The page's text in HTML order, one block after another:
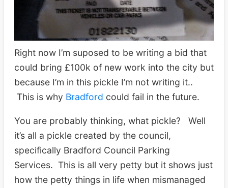
Right now I’m suposed to be writing a bid that
could bring £100k of new work into the city but
because I’m in this pickle I’m not writing it..
This is why Bradford could fail in the future.
You are probably thinking, what pickle? Well
it’s all a pickle created by the council,
specifically Bradford Council Parking
Services. This is all very petty but it shows just
how the petty things in life when mismanaged